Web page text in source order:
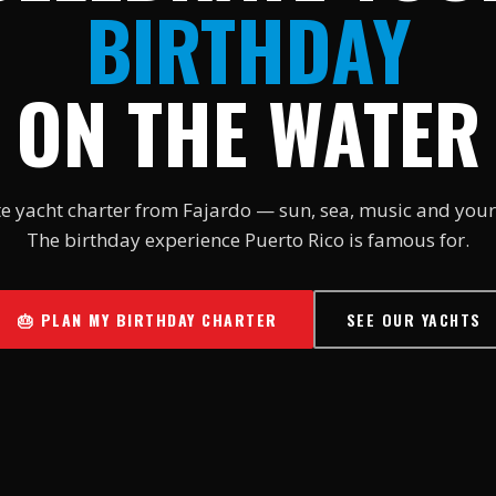
BIRTHDAY
ON THE WATER
yacht charter from Fajardo — sun, sea, music and
The birthday experience Puerto Rico is famous for.
🎂 PLAN MY BIRTHDAY CHARTER SEE OUR YACHTS